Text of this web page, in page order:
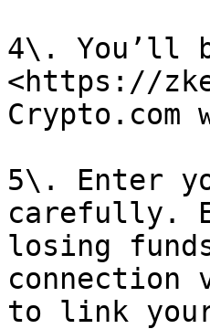
4\. You’ll
<https://
Crypto.com
5\. Enter
carefully.
losing
to link